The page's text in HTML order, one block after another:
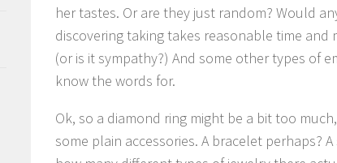
her tastes. Or are they just random? Would
discovering taking takes reasonable time
(or is it sympathy?) And some other types of
know the words for.
Ok, so a diamond ring might be a bit too
some plain accessories. A bracelet perhaps?